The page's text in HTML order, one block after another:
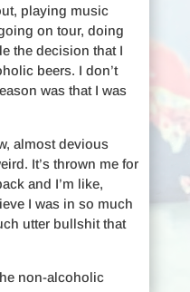
playing music
on tour, doing
the decision that I
beers. I don’t
was that I was
almost devious
It’s thrown me for
and I’m like,
I was in so much
utter bullshit that
non-alcoholic